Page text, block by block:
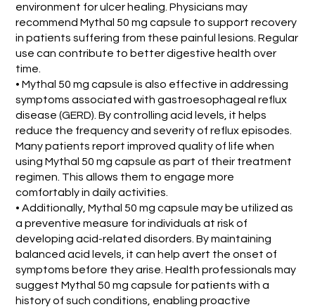
environment for ulcer healing. Physicians may
recommend Mythal 50 mg capsule to support recovery
in patients suffering from these painful lesions. Regular
use can contribute to better digestive health over
time.
• Mythal 50 mg capsule is also effective in addressing
symptoms associated with gastroesophageal reflux
disease (GERD). By controlling acid levels, it helps
reduce the frequency and severity of reflux episodes.
Many patients report improved quality of life when
using Mythal 50 mg capsule as part of their treatment
regimen. This allows them to engage more
comfortably in daily activities.
• Additionally, Mythal 50 mg capsule may be utilized as
a preventive measure for individuals at risk of
developing acid-related disorders. By maintaining
balanced acid levels, it can help avert the onset of
symptoms before they arise. Health professionals may
suggest Mythal 50 mg capsule for patients with a
history of such conditions, enabling proactive